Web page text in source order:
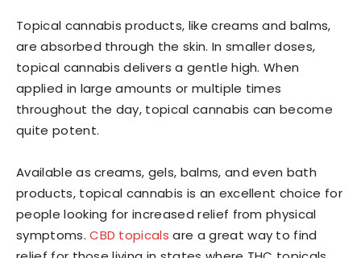
Topical cannabis products, like creams and balms,
are absorbed through the skin. In smaller doses,
topical cannabis delivers a gentle high. When
applied in large amounts or multiple times
throughout the day, topical cannabis can become
quite potent.
Available as creams, gels, balms, and even bath
products, topical cannabis is an excellent choice for
people looking for increased relief from physical
symptoms.CBD topicals are a great way to find